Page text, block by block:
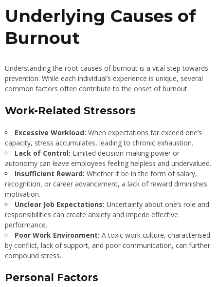
Underlying Causes of
Burnout
Understanding the root causes of burnout is a vital step towards
prevention. While each individual’s experience is unique, several
common factors often contribute to the onset of burnout.
Work-Related Stressors
Excessive Workload: When expectations far exceed one’s
capacity, stress accumulates, leading to chronic exhaustion.
Lack of Control: Limited decision-making power or
autonomy can leave employees feeling helpless and undervalued.
Insufficient Reward: Whether it be in the form of salary,
recognition, or career advancement, a lack of reward diminishes
motivation.
Unclear Job Expectations: Uncertainty about one’s role and
responsibilities can create anxiety and impede effective
performance.
Poor Work Environment: A toxic work culture, characterised
by conflict, lack of support, and poor communication, can further
compound stress.
Personal Factors